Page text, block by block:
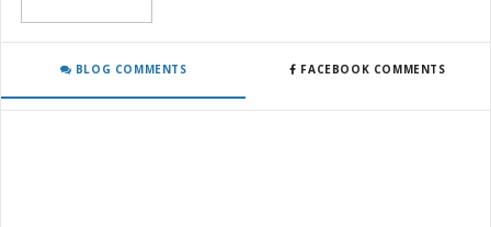
BLOG COMMENTS FACEBOOK COMMENTS